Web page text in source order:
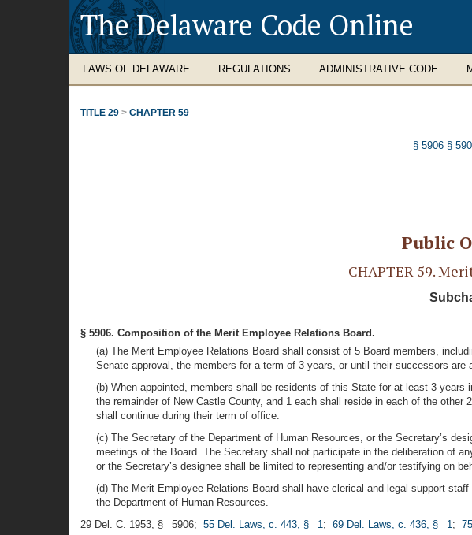
The Delaware Code Online
LAWS OF DELAWARE REGULATIONS ADMINISTRATIVE CODE
TITLE 29 > CHAPTER 59
§ 5906 §
Public
CHAPTER 59.
§ 5906. Composition of the Merit Employee Relations Board.
(a) The Merit Employee Relations Board shall consist of 5 Board members,
Senate approval, the members for a term of 3 years, or until their successors
(b) When appointed, members shall be residents of this State for at least 3
the remainder of New Castle County, and 1 each shall reside in each of the
shall continue during their term of office.
(c) The Secretary of the Department of Human Resources, or the Secretary’s
meetings of the Board. The Secretary shall not participate in the deliberation of
or the Secretary’s designee shall be limited to representing and/or testifying on
(d) The Merit Employee Relations Board shall have clerical and legal support
the Department of Human Resources.
29 Del. C. 1953, § 5906; 55 Del. Laws, c. 443, § 1; 69 Del. Laws, c. 436, § 1;